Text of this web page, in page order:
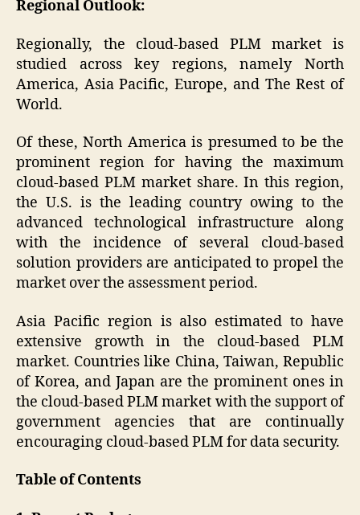
Regional Outlook:
Regionally, the cloud-based PLM market is
studied across key regions, namely North
America, Asia Pacific, Europe, and The Rest of
World.
Of these, North America is presumed to be the
prominent region for having the maximum
cloud-based PLM market share. In this region,
the U.S. is the leading country owing to the
advanced technological infrastructure along
with the incidence of several cloud-based
solution providers are anticipated to propel the
market over the assessment period.
Asia Pacific region is also estimated to have
extensive growth in the cloud-based PLM
market. Countries like China, Taiwan, Republic
of Korea, and Japan are the prominent ones in
the cloud-based PLM market with the support of
government agencies that are continually
encouraging cloud-based PLM for data security.
Table of Contents